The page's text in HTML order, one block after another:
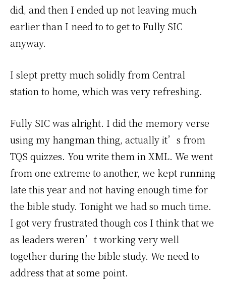
did, and then I ended up not leaving much
earlier than I need to to get to Fully SIC
anyway.
I slept pretty much solidly from Central
station to home, which was very refreshing.
Fully SIC was alright. I did the memory verse
using my hangman thing, actually it’s from
TQS quizzes. You write them in XML. We went
from one extreme to another, we kept running
late this year and not having enough time for
the bible study. Tonight we had so much time.
I got very frustrated though cos I think that we
as leaders weren’t working very well
together during the bible study. We need to
address that at some point.